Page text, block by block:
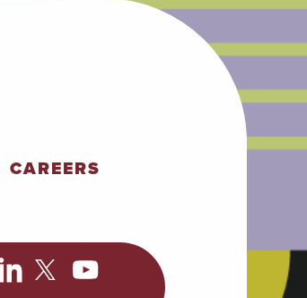
CAREERS